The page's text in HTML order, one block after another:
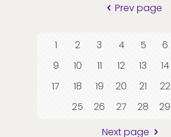
Prev page
1 2 3 4 5 6
9
10 11 12 13 14
17
18 19 20 21 22
25
26 27 28 29
Next page